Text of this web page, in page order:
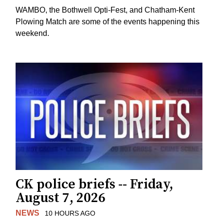
WAMBO, the Bothwell Opti-Fest, and Chatham-Kent
Plowing Match are some of the events happening this
weekend.
CK police briefs -- Friday,
August 7, 2026
NEWS 10 HOURS AGO